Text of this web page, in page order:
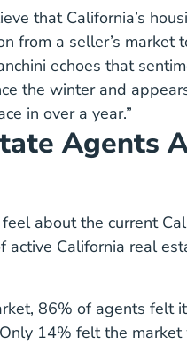
that California’s
from a seller’s market
echoes that
the winter and
in over a year.”
Agents
about the current
active California real
86% of agents felt
14% felt the